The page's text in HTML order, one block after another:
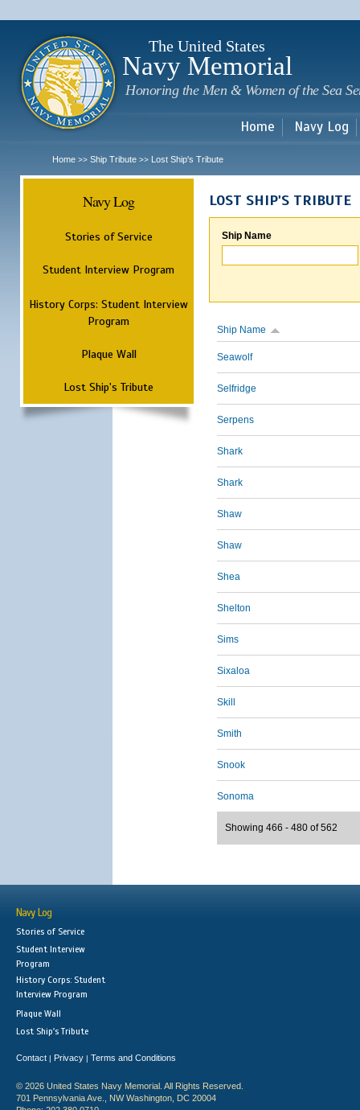
The United States
Navy Memorial
Honoring the Men & Women of the Sea
Home Navy Log
Home >> Ship Tribute >> Lost Ship's Tribute
Navy Log
Stories of Service
Student Interview Program
History Corps: Student Interview
Program
Plaque Wall
Lost Ship's Tribute
LOST SHIP'S TRIBUTE
Ship Name
Ship Name
Seawolf
Selfridge
Serpens
Shark
Shark
Shaw
Shaw
Shea
Shelton
Sims
Sixaloa
Skill
Smith
Snook
Sonoma
Showing 466 - 480 of 562
Navy Log
Stories of Service
Student Interview
Program
History Corps: Student
Interview Program
Plaque Wall
Lost Ship's Tribute
Contact | Privacy | Terms and Conditions
© 2026 United States Navy Memorial. All Rights Reserved.
701 Pennsylvania Ave., NW Washington, DC 20004